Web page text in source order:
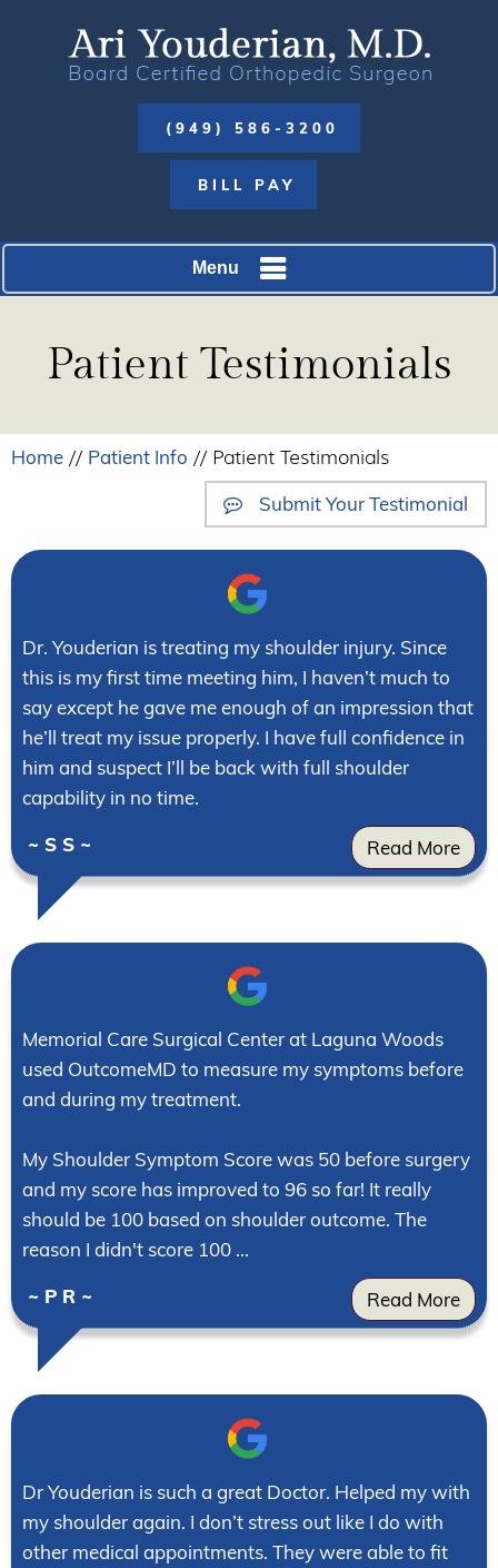
(949) 586-3200
BILL PAY
Menu
Patient Testimonials
Home // Patient Info // Patient Testimonials
Submit Your Testimonial
Dr. Youderian is treating my shoulder injury. Since
this is my first time meeting him, I haven’t much to
say except he gave me enough of an impression that
he’ll treat my issue properly. I have full confidence in
him and suspect I’ll be back with full shoulder
capability in no time.
~ S S ~
Read More
Memorial Care Surgical Center at Laguna Woods
used OutcomeMD to measure my symptoms before
and during my treatment.
My Shoulder Symptom Score was 50 before surgery
and my score has improved to 96 so far! It really
should be 100 based on shoulder outcome. The
reason I didn't score 100 ...
~ P R ~
Read More
Dr Youderian is such a great Doctor. Helped my with
my shoulder again. I don’t stress out like I do with
other medical appointments. They were able to fit